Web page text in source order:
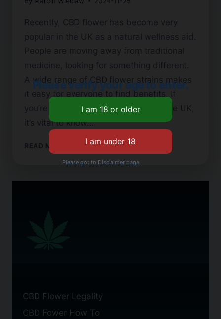
Recently, CBD flower has become very
popular in the UK as a natural wellness aid.
People are moving away from traditional
medicine, looking for something different.
A wide range of CBD flower strains makes
it easy for everyone to find benefits. If
you’re looking to buy CBD flower in the UK,
it’s vital to know…
READ MORE
CBD
FLOWER
CBD Flower Legality
CBD Fower How To
Please verify your age to enter.
Please got to Disclaimer page.